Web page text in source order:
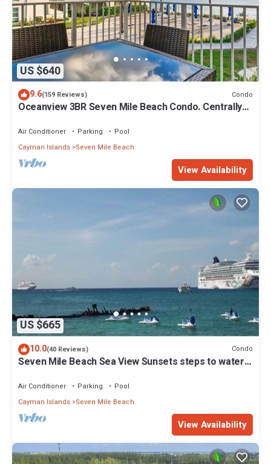
US $640
9.6(159 Reviews) Condo
Oceanview 3BR Seven Mile Beach Condo. Centrally
Air Conditioner Parking
Pool
Cayman Islands Seven Mile Beach
View Availability
US $665
10.0(40 Reviews) Condo
Seven Mile Beach Sea View Sunsets steps to water
Air Conditioner Parking
Pool
Cayman Islands Seven Mile Beach
View Availability